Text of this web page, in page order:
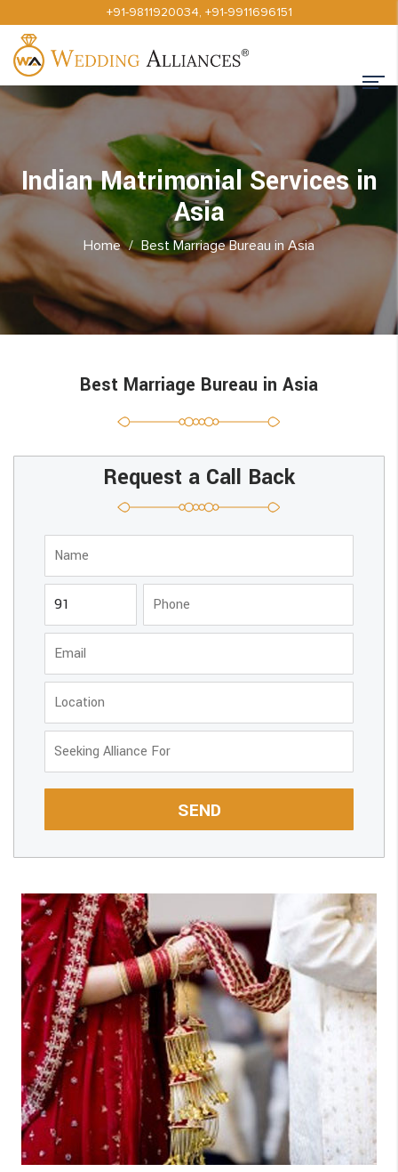
+91-9811920034, +91-9911696151
Indian Matrimonial Services in
Asia
Home / Best Marriage Bureau in Asia
Best Marriage Bureau in Asia
Request a Call Back